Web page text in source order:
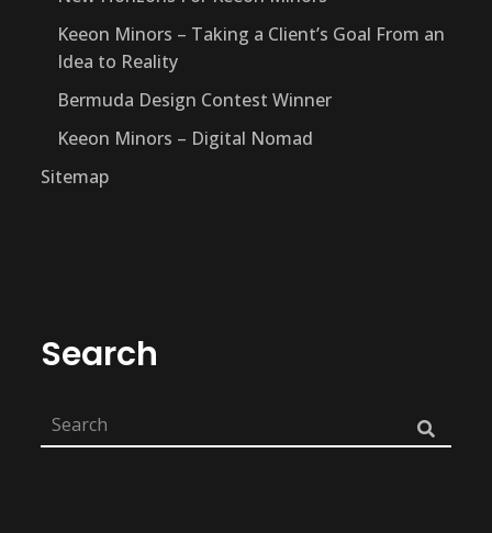
Keeon Minors – Taking a Client’s Goal From an
Idea to Reality
Bermuda Design Contest Winner
Keeon Minors – Digital Nomad
Sitemap
Search